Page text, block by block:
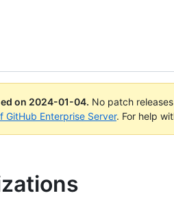
on 2024-01-04. No patch
Enterprise Server. For help